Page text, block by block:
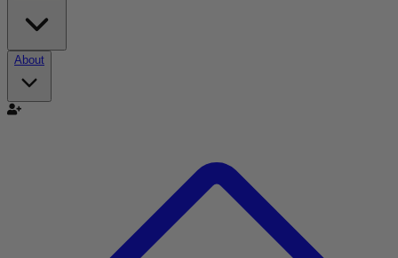
About